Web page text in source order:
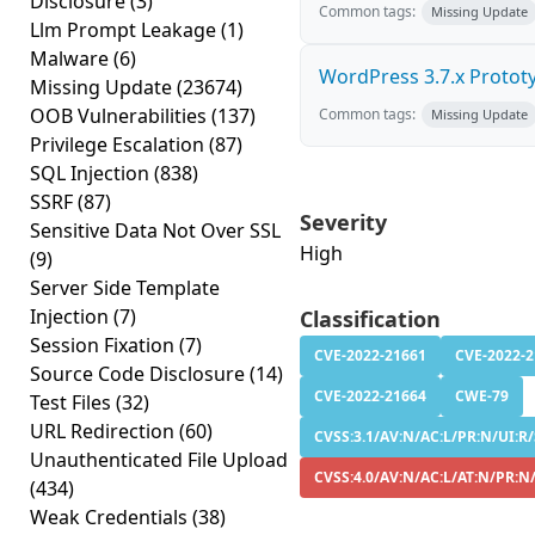
Llm Prompt Leakage(1)
Malware(6)
Missing Update(23674)
OOB Vulnerabilities (137)
Privilege Escalation (87)
SQL Injection (838)
SSRF(87)
Sensitive Data Not Over SSL
(9)
Server Side Template
Injection (7)
Session Fixation (7)
Source Code Disclosure(14)
Test Files (32)
URL Redirection (60)
Unauthenticated File Upload
(434)
Weak Credentials (38)
Common tags: Missing Update
WordPress 3.7.x
Common tags: Missing Update
Severity
High
Classification
CVE-2022-21661
CVE-2022-
CVE-2022-21664
CWE-79
CVSS:3.1/AV:N/AC:L/PR:N/
CVSS:4.0/AV:N/AC:L/AT:N/